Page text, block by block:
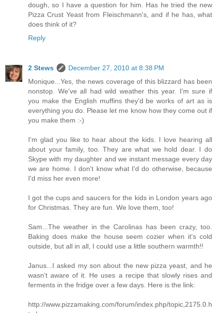
dough, so I have a question for him. Has he tried the new
Pizza Crust Yeast from Fleischmann's, and if he has, what
does think of it?
Reply
2 Stews
December 27, 2010 at 8:38 PM
Monique...Yes, the news coverage of this blizzard has been
nonstop. We've all had wild weather this year. I'm sure if
you make the English muffins they'd be works of art as is
everything you do. Please let me know how they come out if
you make them :-)
I'm glad you like to hear about the kids. I love hearing all
about your family, too. They are what we hold dear. I do
Skype with my daughter and we instant message every day
we are home. I don't know what I'd do otherwise, because
I'd miss her even more!
I got the cups and saucers for the kids in London years ago
for Christmas. They are fun. We love them, too!
Sam...The weather in the Carolinas has been crazy, too.
Baking does make the house seem cozier when it's cold
outside, but all in all, I could use a little southern warmth!!
Janus...I asked my son about the new pizza yeast, and he
wasn't aware of it. He uses a recipe that slowly rises and
ferments in the fridge over a few days. Here is the link:
http://www.pizzamaking.com/forum/index.php/topic,2175.0.h